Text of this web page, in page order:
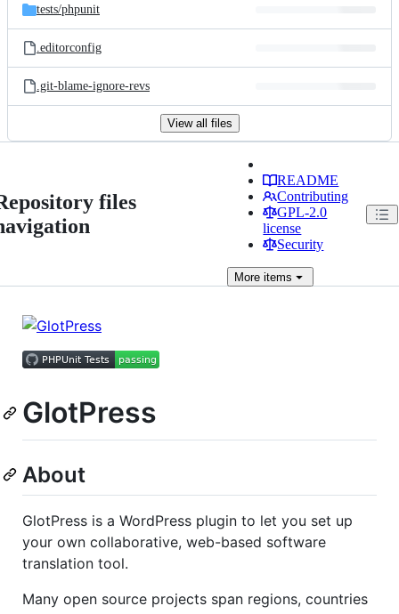
tests/phpunit
.editorconfig
.git-blame-ignore-revs
View all files
files
README
Contributing
GPL-2.0
license
Security
More items
GlotPress
About
GlotPress is a WordPress plugin to let you set up
your own collaborative, web-based software
translation tool.
Many open source projects span regions, countries